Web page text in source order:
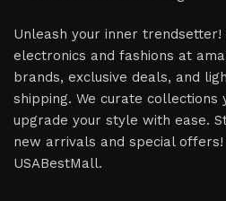
Unleash your inner
electronics and fashions at
brands, exclusive deals, and
shipping. We curate collections
upgrade your style with ease.
new arrivals and special
USABestMall.